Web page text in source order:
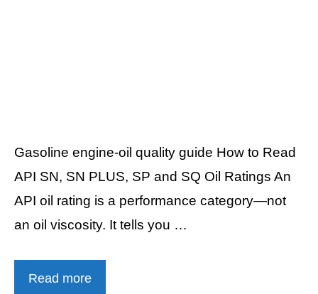
Gasoline engine-oil quality guide How to Read
API SN, SN PLUS, SP and SQ Oil Ratings An
API oil rating is a performance category—not
an oil viscosity. It tells you …
Read more